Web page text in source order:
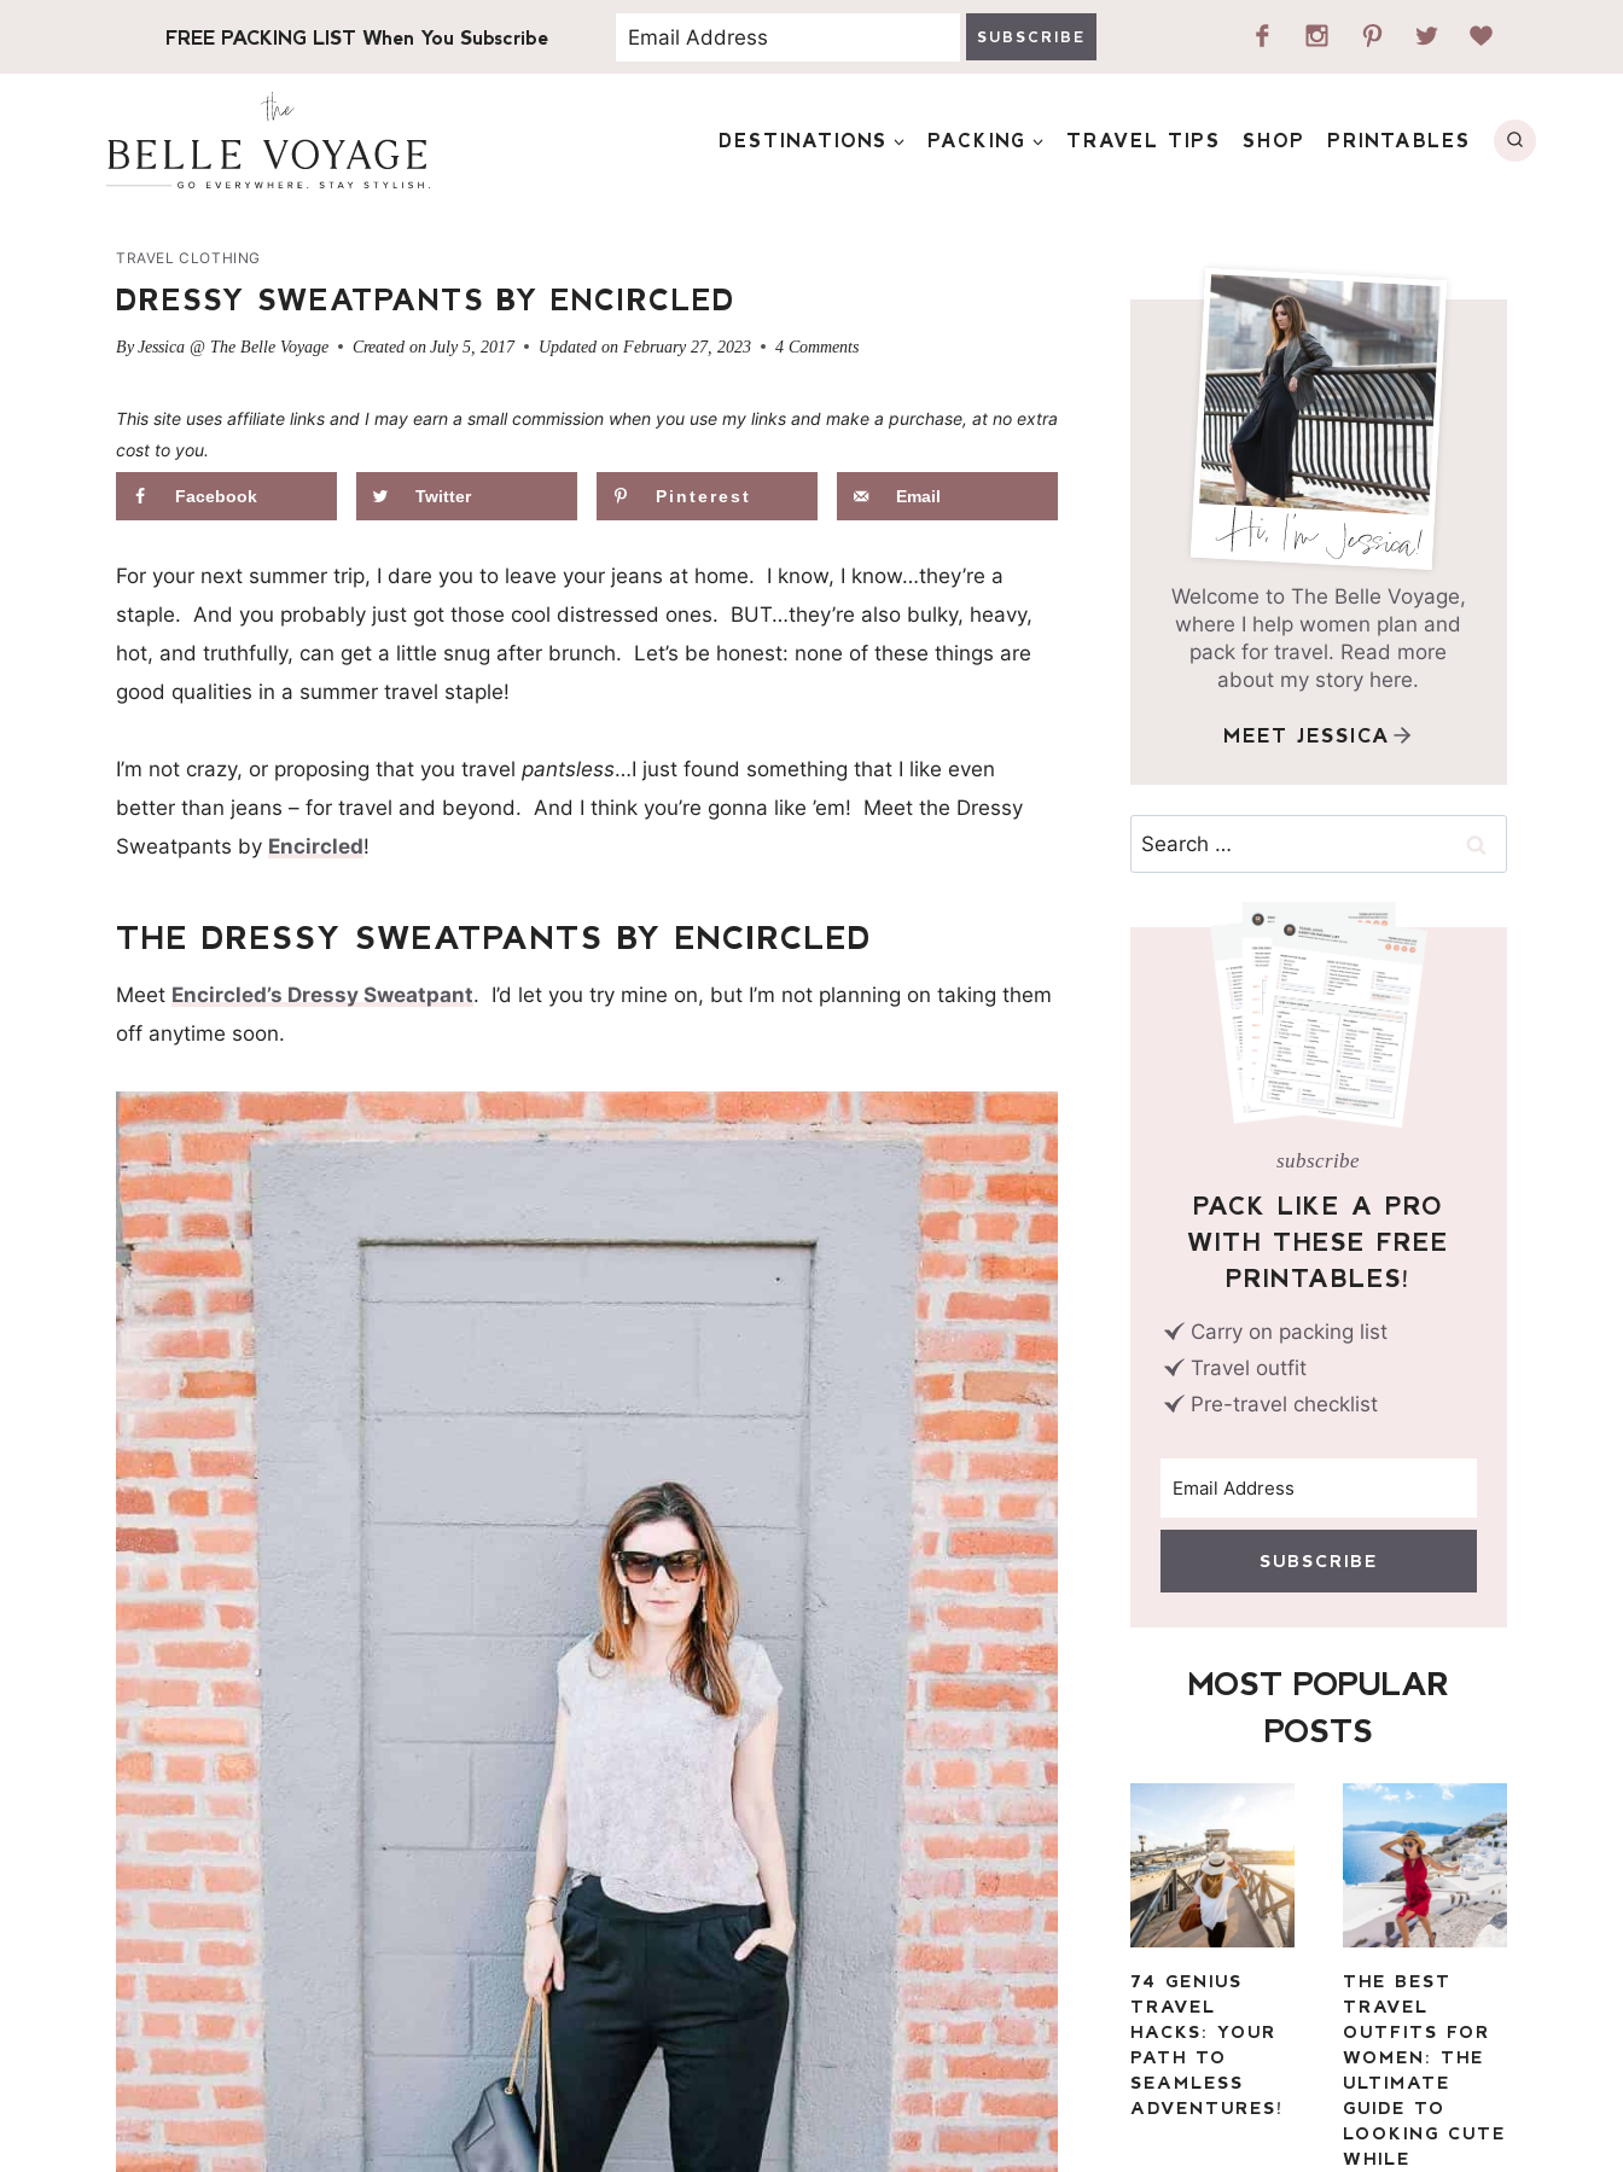
FREE PACKING LIST When You Subscribe SUBSCRIBE
DESTINATIONS PACKING TRAVEL TIPS SHOP PRINTABLES
TRAVEL CLOTHING
DRESSY SWEATPANTS BY ENCIRCLED
By Jessica @ The Belle Voyage Created on July 5, 2017 Updated on February 27, 2023 4 Comments
This site uses affiliate links and I may earn a small commission when you use my links and make a purchase, at no extra
cost to you.
Facebook Twitter Pinterest Email
For your next summer trip, I dare you to leave your jeans at home. I know, I know…they’re a
staple. And you probably just got those cool distressed ones. BUT…they’re also bulky, heavy,
hot, and truthfully, can get a little snug after brunch. Let’s be honest: none of these things are
good qualities in a summer travel staple!
I’m not crazy, or proposing that you travel pantsless…I just found something that I like even
better than jeans – for travel and beyond. And I think you’re gonna like ’em! Meet the Dressy
Sweatpants by Encircled!
THE DRESSY SWEATPANTS BY ENCIRCLED
Meet Encircled’s Dressy Sweatpant. I’d let you try mine on, but I’m not planning on taking them
off anytime soon.
Welcome to The Belle Voyage,
where I help women plan and
pack for travel. Read more
about my story here.
MEET JESSICA
Search
for:
subscribe
PACK LIKE A PRO
WITH THESE FREE
PRINTABLES!
Carry on packing list
Travel outfit
Pre-travel checklist
SUBSCRIBE
MOST POPULAR
POSTS
74 GENIUS
TRAVEL
HACKS: YOUR
PATH TO
SEAMLESS
ADVENTURES!
THE BEST
TRAVEL
OUTFITS FOR
WOMEN: THE
ULTIMATE
GUIDE TO
LOOKING CUTE
WHILE